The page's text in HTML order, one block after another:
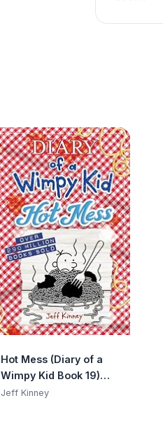
Hot Mess (Diary of a
Wimpy Kid Book 19)
(Volume 19)
Jeff Kinney